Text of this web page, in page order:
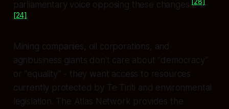
parliamentary voice opposing these changes.
[24]
Mining companies, oil corporations, and
agribusiness giants don’t care about “democracy”
or “equality” - they want access to resources
currently protected by Te Tiriti and environmental
legislation. The Atlas Network provides the